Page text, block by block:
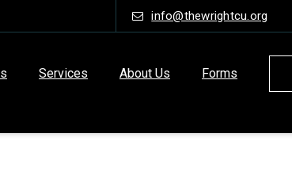
info@thewrightcu.org
Services About Us Forms